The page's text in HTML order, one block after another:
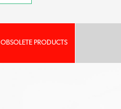
OBSOLETE PRODUCTS